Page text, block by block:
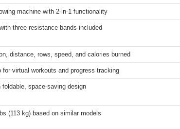
machine with 2-in-1 functionality
three resistance bands included
distance, rows, speed, and calories burned
virtual workouts and progress tracking
space-saving design
(113 kg) based on similar models